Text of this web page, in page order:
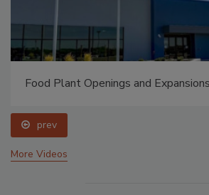
Food Plant Openings and
prev
More Videos